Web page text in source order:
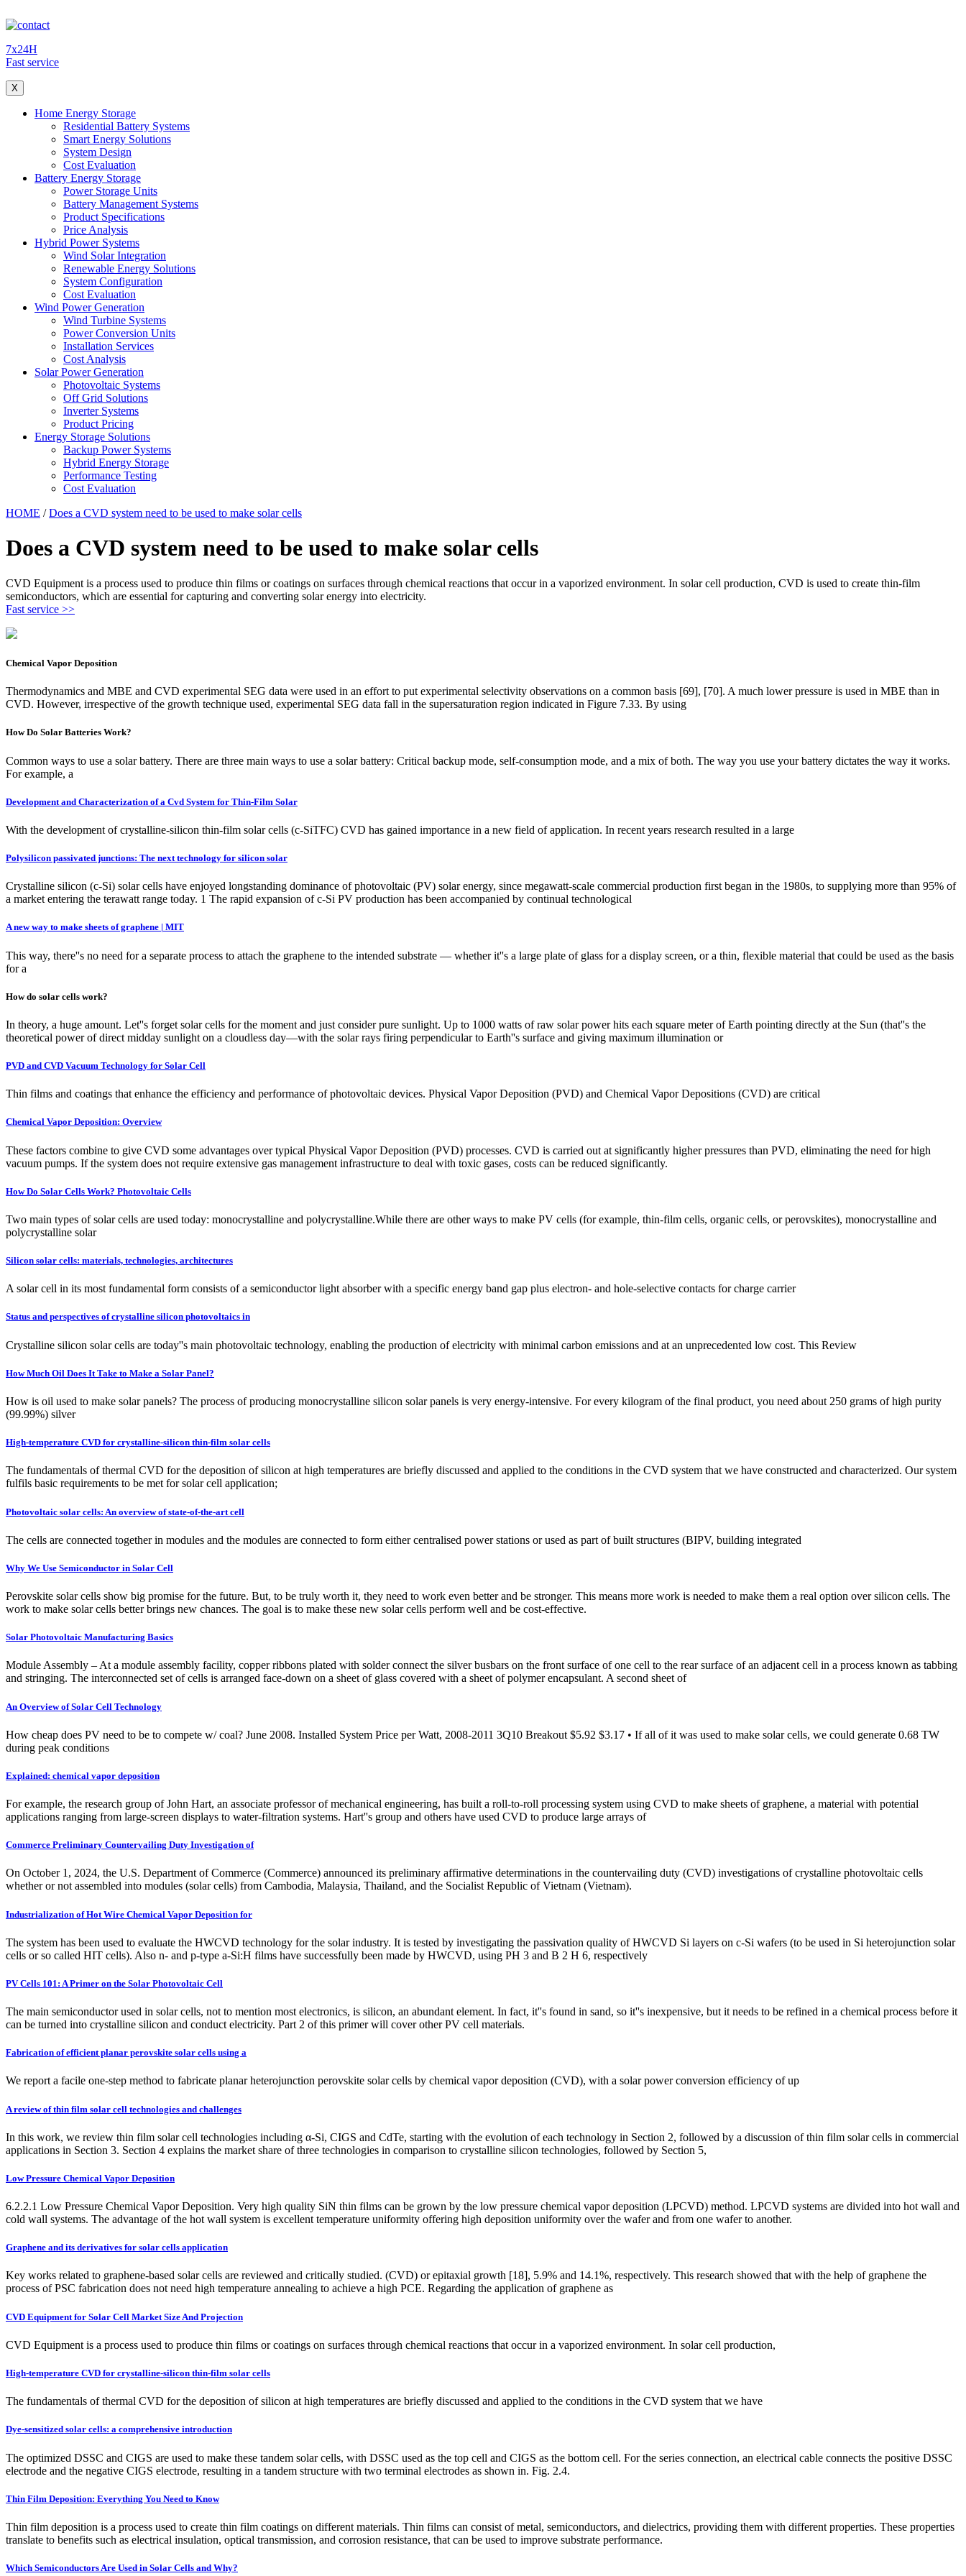
7x24H
Fast service
X
Home Energy Storage
Residential Battery Systems
Smart Energy Solutions
System Design
Cost Evaluation
Battery Energy Storage
Power Storage Units
Battery Management Systems
Product Specifications
Price Analysis
Hybrid Power Systems
Wind Solar Integration
Renewable Energy Solutions
System Configuration
Cost Evaluation
Wind Power Generation
Wind Turbine Systems
Power Conversion Units
Installation Services
Cost Analysis
Solar Power Generation
Photovoltaic Systems
Off Grid Solutions
Inverter Systems
Product Pricing
Energy Storage Solutions
Backup Power Systems
Hybrid Energy Storage
Performance Testing
Cost Evaluation
HOME /Does a CVD system need to be used to make solar cells
Does a CVD system need to be used to make solar cells
CVD Equipment is a process used to produce thin films or coatings on surfaces through chemical reactions that occur in a vaporized environment. In solar cell production, CVD is used to create thin-film
semiconductors, which are essential for capturing and converting solar energy into electricity.
Fast service >>
Chemical Vapor Deposition
Thermodynamics and MBE and CVD experimental SEG data were used in an effort to put experimental selectivity observations on a common basis [69], [70]. A much lower pressure is used in MBE than in
CVD. However, irrespective of the growth technique used, experimental SEG data fall in the supersaturation region indicated in Figure 7.33. By using
How Do Solar Batteries Work?
Common ways to use a solar battery. There are three main ways to use a solar battery: Critical backup mode, self-consumption mode, and a mix of both. The way you use your battery dictates the way it works.
For example, a
Development and Characterization of a Cvd System for Thin-Film Solar
With the development of crystalline-silicon thin-film solar cells (c-SiTFC) CVD has gained importance in a new field of application. In recent years research resulted in a large
Polysilicon passivated junctions: The next technology for silicon solar
Crystalline silicon (c-Si) solar cells have enjoyed longstanding dominance of photovoltaic (PV) solar energy, since megawatt-scale commercial production first began in the 1980s, to supplying more than 95% of
a market entering the terawatt range today. 1 The rapid expansion of c-Si PV production has been accompanied by continual technological
A new way to make sheets of graphene | MIT
This way, there''s no need for a separate process to attach the graphene to the intended substrate — whether it''s a large plate of glass for a display screen, or a thin, flexible material that could be used as the basis
for a
How do solar cells work?
In theory, a huge amount. Let''s forget solar cells for the moment and just consider pure sunlight. Up to 1000 watts of raw solar power hits each square meter of Earth pointing directly at the Sun (that''s the
theoretical power of direct midday sunlight on a cloudless day—with the solar rays firing perpendicular to Earth''s surface and giving maximum illumination or
PVD and CVD Vacuum Technology for Solar Cell
Thin films and coatings that enhance the efficiency and performance of photovoltaic devices. Physical Vapor Deposition (PVD) and Chemical Vapor Depositions (CVD) are critical
Chemical Vapor Deposition: Overview
These factors combine to give CVD some advantages over typical Physical Vapor Deposition (PVD) processes. CVD is carried out at significantly higher pressures than PVD, eliminating the need for high
vacuum pumps. If the system does not require extensive gas management infrastructure to deal with toxic gases, costs can be reduced significantly.
How Do Solar Cells Work? Photovoltaic Cells
Two main types of solar cells are used today: monocrystalline and polycrystalline.While there are other ways to make PV cells (for example, thin-film cells, organic cells, or perovskites), monocrystalline and
polycrystalline solar
Silicon solar cells: materials, technologies, architectures
A solar cell in its most fundamental form consists of a semiconductor light absorber with a specific energy band gap plus electron- and hole-selective contacts for charge carrier
Status and perspectives of crystalline silicon photovoltaics in
Crystalline silicon solar cells are today''s main photovoltaic technology, enabling the production of electricity with minimal carbon emissions and at an unprecedented low cost. This Review
How Much Oil Does It Take to Make a Solar Panel?
How is oil used to make solar panels? The process of producing monocrystalline silicon solar panels is very energy-intensive. For every kilogram of the final product, you need about 250 grams of high purity
(99.99%) silver
High-temperature CVD for crystalline-silicon thin-film solar cells
The fundamentals of thermal CVD for the deposition of silicon at high temperatures are briefly discussed and applied to the conditions in the CVD system that we have constructed and characterized. Our system
fulfils basic requirements to be met for solar cell application;
Photovoltaic solar cells: An overview of state-of-the-art cell
The cells are connected together in modules and the modules are connected to form either centralised power stations or used as part of built structures (BIPV, building integrated
Why We Use Semiconductor in Solar Cell
Perovskite solar cells show big promise for the future. But, to be truly worth it, they need to work even better and be stronger. This means more work is needed to make them a real option over silicon cells. The
work to make solar cells better brings new chances. The goal is to make these new solar cells perform well and be cost-effective.
Solar Photovoltaic Manufacturing Basics
Module Assembly – At a module assembly facility, copper ribbons plated with solder connect the silver busbars on the front surface of one cell to the rear surface of an adjacent cell in a process known as tabbing
and stringing. The interconnected set of cells is arranged face-down on a sheet of glass covered with a sheet of polymer encapsulant. A second sheet of
An Overview of Solar Cell Technology
How cheap does PV need to be to compete w/ coal? June 2008. Installed System Price per Watt, 2008-2011 3Q10 Breakout $5.92 $3.17 • If all of it was used to make solar cells, we could generate 0.68 TW
during peak conditions
Explained: chemical vapor deposition
For example, the research group of John Hart, an associate professor of mechanical engineering, has built a roll-to-roll processing system using CVD to make sheets of graphene, a material with potential
applications ranging from large-screen displays to water-filtration systems. Hart''s group and others have used CVD to produce large arrays of
Commerce Preliminary Countervailing Duty Investigation of
On October 1, 2024, the U.S. Department of Commerce (Commerce) announced its preliminary affirmative determinations in the countervailing duty (CVD) investigations of crystalline photovoltaic cells
whether or not assembled into modules (solar cells) from Cambodia, Malaysia, Thailand, and the Socialist Republic of Vietnam (Vietnam).
Industrialization of Hot Wire Chemical Vapor Deposition for
The system has been used to evaluate the HWCVD technology for the solar industry. It is tested by investigating the passivation quality of HWCVD Si layers on c-Si wafers (to be used in Si heterojunction solar
cells or so called HIT cells). Also n- and p-type a-Si:H films have successfully been made by HWCVD, using PH 3 and B 2 H 6, respectively
PV Cells 101: A Primer on the Solar Photovoltaic Cell
The main semiconductor used in solar cells, not to mention most electronics, is silicon, an abundant element. In fact, it''s found in sand, so it''s inexpensive, but it needs to be refined in a chemical process before it
can be turned into crystalline silicon and conduct electricity. Part 2 of this primer will cover other PV cell materials.
Fabrication of efficient planar perovskite solar cells using a
We report a facile one-step method to fabricate planar heterojunction perovskite solar cells by chemical vapor deposition (CVD), with a solar power conversion efficiency of up
A review of thin film solar cell technologies and challenges
In this work, we review thin film solar cell technologies including α-Si, CIGS and CdTe, starting with the evolution of each technology in Section 2, followed by a discussion of thin film solar cells in commercial
applications in Section 3. Section 4 explains the market share of three technologies in comparison to crystalline silicon technologies, followed by Section 5,
Low Pressure Chemical Vapor Deposition
6.2.2.1 Low Pressure Chemical Vapor Deposition. Very high quality SiN thin films can be grown by the low pressure chemical vapor deposition (LPCVD) method. LPCVD systems are divided into hot wall and
cold wall systems. The advantage of the hot wall system is excellent temperature uniformity offering high deposition uniformity over the wafer and from one wafer to another.
Graphene and its derivatives for solar cells application
Key works related to graphene-based solar cells are reviewed and critically studied. (CVD) or epitaxial growth [18], 5.9% and 14.1%, respectively. This research showed that with the help of graphene the
process of PSC fabrication does not need high temperature annealing to achieve a high PCE. Regarding the application of graphene as
CVD Equipment for Solar Cell Market Size And Projection
CVD Equipment is a process used to produce thin films or coatings on surfaces through chemical reactions that occur in a vaporized environment. In solar cell production,
High-temperature CVD for crystalline-silicon thin-film solar cells
The fundamentals of thermal CVD for the deposition of silicon at high temperatures are briefly discussed and applied to the conditions in the CVD system that we have
Dye-sensitized solar cells: a comprehensive introduction
The optimized DSSC and CIGS are used to make these tandem solar cells, with DSSC used as the top cell and CIGS as the bottom cell. For the series connection, an electrical cable connects the positive DSSC
electrode and the negative CIGS electrode, resulting in a tandem structure with two terminal electrodes as shown in. Fig. 2.4.
Thin Film Deposition: Everything You Need to Know
Thin film deposition is a process used to create thin film coatings on different materials. Thin films can consist of metal, semiconductors, and dielectrics, providing them with different properties. These properties
translate to benefits such as electrical insulation, optical transmission, and corrosion resistance, that can be used to improve substrate performance.
Which Semiconductors Are Used in Solar Cells and Why?